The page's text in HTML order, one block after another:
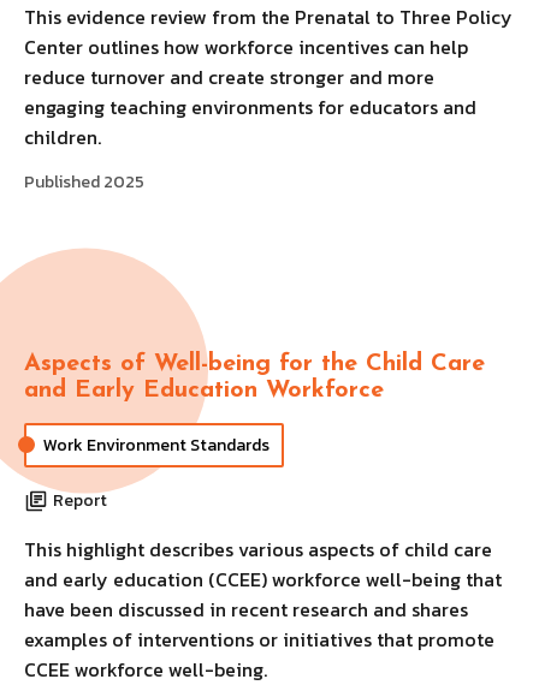
This evidence review from the Prenatal to Three Policy
Center outlines how workforce incentives can help
reduce turnover and create stronger and more
engaging teaching environments for educators and
children.
Published 2025
Aspects of Well-being for the Child Care
and Early Education Workforce
Work Environment Standards
Report
This highlight describes various aspects of child care
and early education (CCEE) workforce well-being that
have been discussed in recent research and shares
examples of interventions or initiatives that promote
CCEE workforce well-being.